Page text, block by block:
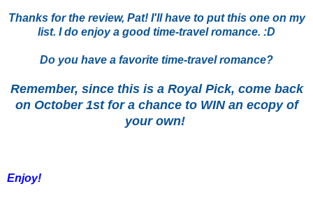
Thanks for the review, Pat! I'll have to put this one on my
list. I do enjoy a good time-travel romance. :D
Do you have a favorite time-travel romance?
Remember, since this is a Royal Pick, come back
on October 1st for a chance to WIN an ecopy of
your own!
Enjoy!